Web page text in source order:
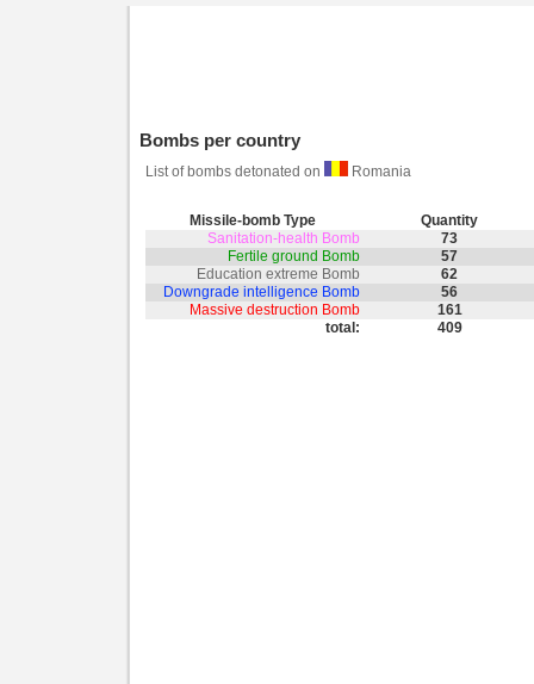
Bombs per country
List of bombs detonated on Romania
Missile-bomb Type
Quantity
Sanitation-health Bomb
73
Fertile ground Bomb
57
Education extreme Bomb
62
Downgrade intelligence Bomb
56
Massive destruction Bomb
161
total:
409